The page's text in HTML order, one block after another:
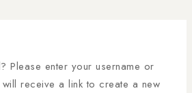
Please enter your username or
receive a link to create a new